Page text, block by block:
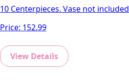
10 Centerpieces. Vase not included
Price: 152.99
View Details